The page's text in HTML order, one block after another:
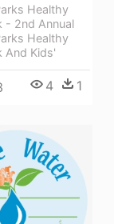
Healthy
- 2nd Annual
Healthy
And Kids'
4 1